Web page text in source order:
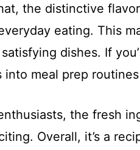
the distinctive
eating. This
dishes. If
into meal prep
the fresh
Overall, it’s a